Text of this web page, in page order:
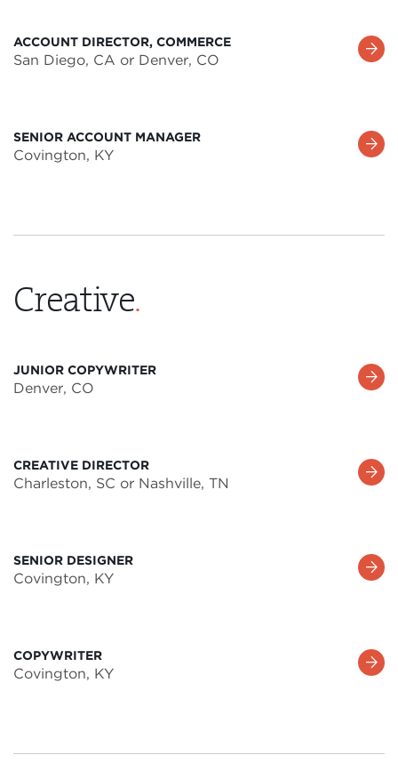
ACCOUNT DIRECTOR, COMMERCE
San Diego, CA or Denver, CO
Learn
More
SENIOR ACCOUNT MANAGER
Covington, KY
Learn
More
Creative.
JUNIOR COPYWRITER
Denver, CO
Learn
More
CREATIVE DIRECTOR
Charleston, SC or Nashville, TN
Learn
More
SENIOR DESIGNER
Covington, KY
Learn
More
COPYWRITER
Covington, KY
Learn
More